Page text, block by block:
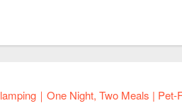
｜One Night, Two Meals | Pet-